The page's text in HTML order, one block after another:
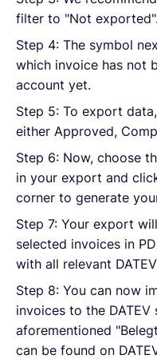
filter to "Not
Step 4: The symbol
which invoice has not
account yet.
Step 5: To export
either Approved,
Step 6: Now, choose
in your export and
corner to generate
Step 7: Your export
selected invoices in
with all relevant
Step 8: You can now
invoices to the
aforementioned
can be found on